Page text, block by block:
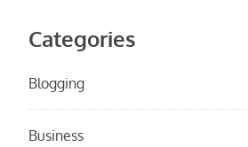
Categories
Blogging
Business